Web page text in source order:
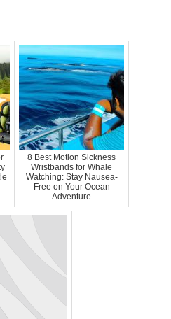
8 Best Motion Sickness
Wristbands for Whale
Watching: Stay Nausea-
Free on Your Ocean
Adventure